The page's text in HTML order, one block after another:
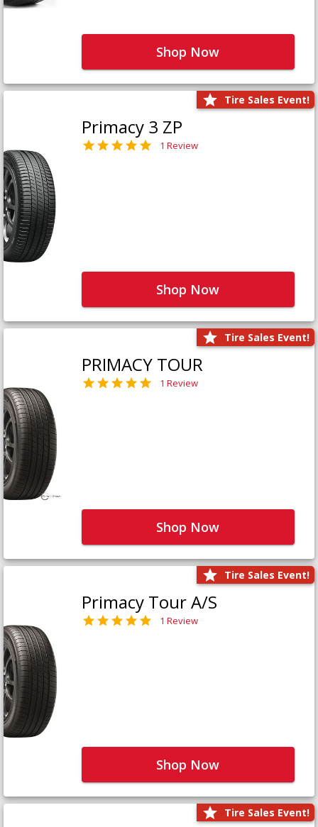
Shop Now
Tire Sales Event!
Primacy 3 ZP
1 Review
Shop Now
Tire Sales Event!
PRIMACY TOUR
1 Review
Shop Now
Tire Sales Event!
Primacy Tour A/S
1 Review
Shop Now
Tire Sales Event!